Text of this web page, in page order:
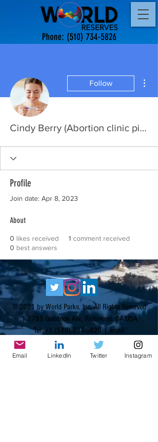
Phone: (510) 734-5826
Follow
Cindy Berry (Abortion clinic pills)
Profile
Join date: Apr 8, 2023
About
0 likes received 1 comment received
0 best answers
© 2021 by World Parks, Inc. All Rights Reserved
| 2785 Goodrick Ave, Richmond, CA USA
Tel:+1 (510) 734-5826| email:
info@worldparksinc.com
World Parks, Inc. is a 501(c)(3) charitable
Email LinkedIn Twitter Instagram